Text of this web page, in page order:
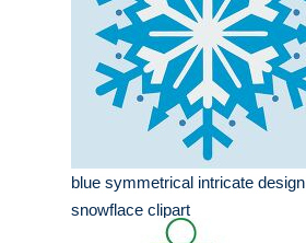
blue symmetrical intricate design
snowflace clipart